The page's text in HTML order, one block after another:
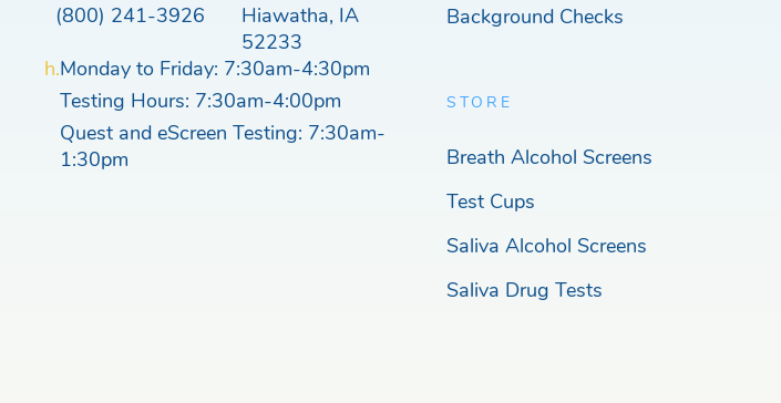
(800) 241-3926
Hiawatha, IA
52233
h.Monday to Friday: 7:30am-4:30pm
Testing Hours: 7:30am-4:00pm
Quest and eScreen Testing: 7:30am-
1:30pm
Background Checks
STORE
Breath Alcohol Screens
Test Cups
Saliva Alcohol Screens
Saliva Drug Tests